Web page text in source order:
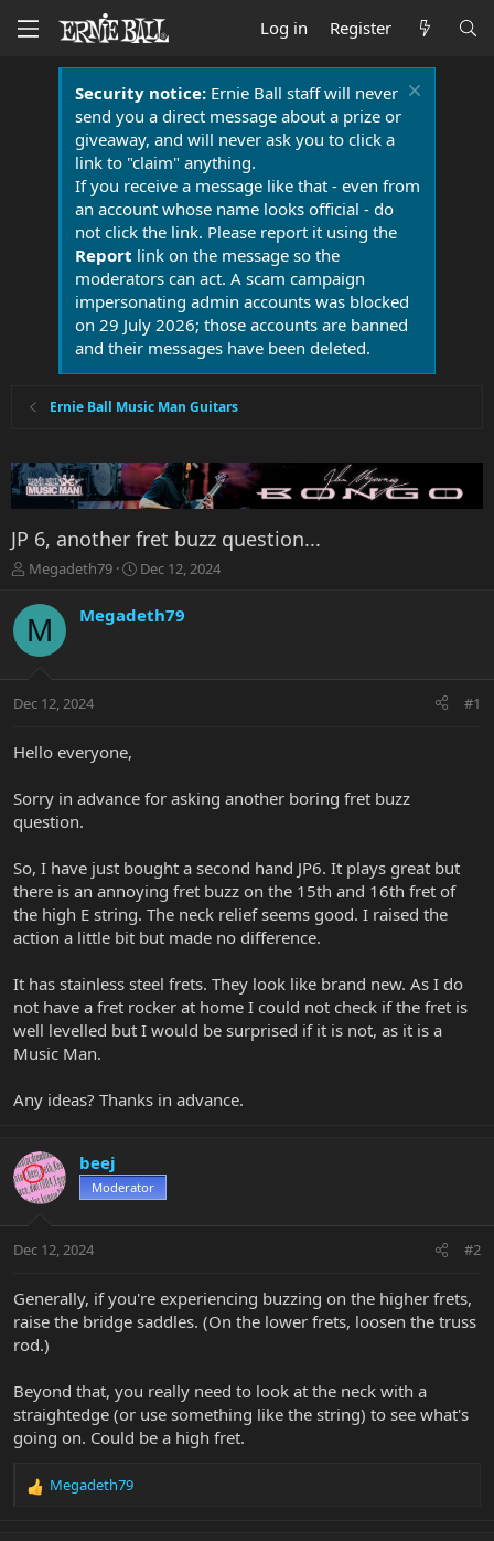
Log in Register
Security notice:Ernie Ball staff will never
send you a direct message about a prize or
giveaway, and will never ask you to click a
link to "claim" anything.
If you receive a message like that - even from
an account whose name looks official - do
not click the link. Please report it using the
Report link on the message so the
moderators can act. A scam campaign
impersonating admin accounts was blocked
on 29 July 2026; those accounts are banned
and their messages have been deleted.
Ernie Ball Music Man Guitars
JP 6, another fret buzz question...
T
r
e
a
t
r
r
Megadeth79
S
r
a
Dec 12, 2024
M Megadeth79
Dec 12, 2024 #1
Hello everyone,
Sorry in advance for asking another boring fret buzz
question.
So, I have just bought a second hand JP6. It plays great but
there is an annoying fret buzz on the 15th and 16th fret of
the high E string. The neck relief seems good. I raised the
action a little bit but made no difference.
It has stainless steel frets. They look like brand new. As I do
not have a fret rocker at home I could not check if the fret is
well levelled but I would be surprised if it is not, as it is a
Music Man.
Any ideas? Thanks in advance.
beej
Moderator
Dec 12, 2024 #2
Generally, if you're experiencing buzzing on the higher frets,
raise the bridge saddles. (On the lower frets, loosen the truss
rod.)
Beyond that, you really need to look at the neck with a
straightedge (or use something like the string) to see what's
going on. Could be a high fret.
R
Megadeth79